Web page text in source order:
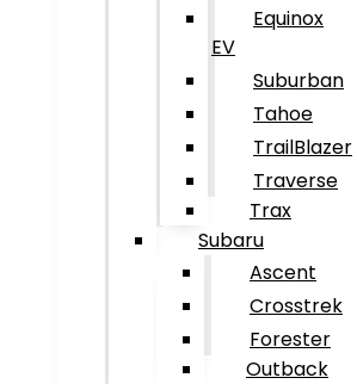
Equinox
EV
Suburban
Tahoe
TrailBlazer
Traverse
Trax
Subaru
Ascent
Crosstrek
Forester
Outback